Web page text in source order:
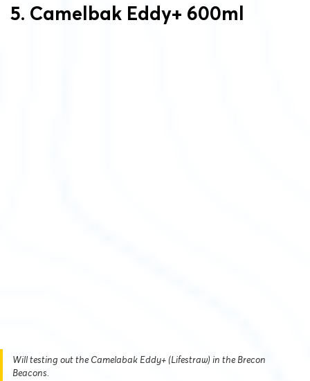
5. Camelbak Eddy+ 600ml
Will testing out the Camelabak Eddy+ (Lifestraw) in the Brecon
Beacons.